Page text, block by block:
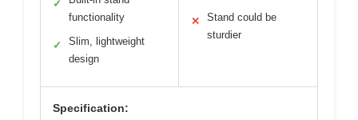
✓
functionality
✓
Slim, lightweight
design
✕
Stand could be
sturdier
Specification: